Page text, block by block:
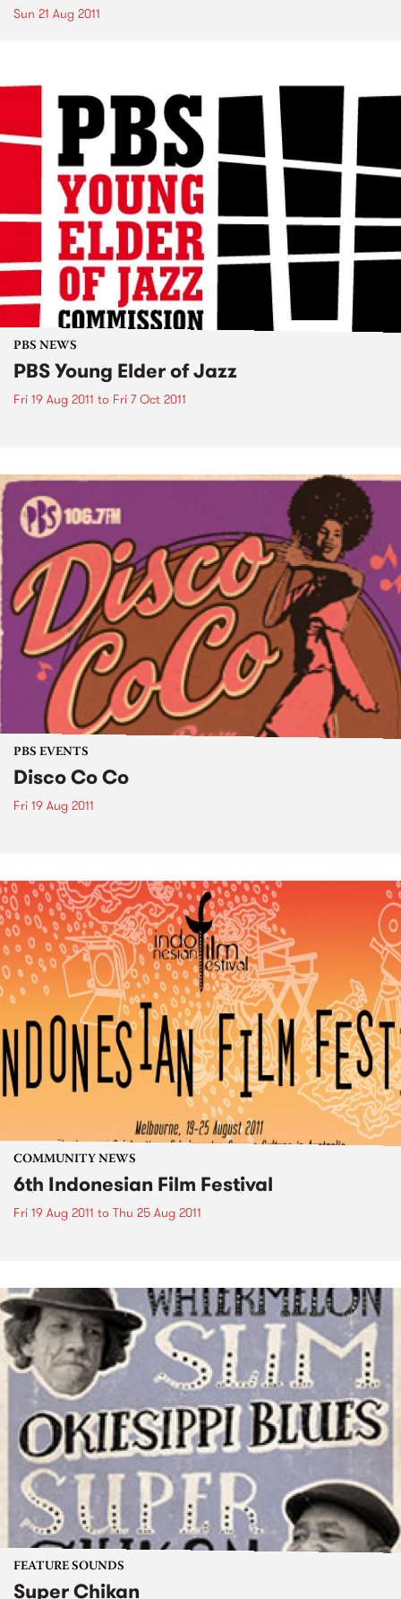
Sun 21 Aug 2011
PBS NEWS
PBS Young Elder of Jazz
Fri 19 Aug 2011 to Fri 7 Oct 2011
PBS EVENTS
Disco Co Co
Fri 19 Aug 2011
COMMUNITY NEWS
6th Indonesian Film Festival
Fri 19 Aug 2011 to Thu 25 Aug 2011
FEATURE SOUNDS
Super Chikan